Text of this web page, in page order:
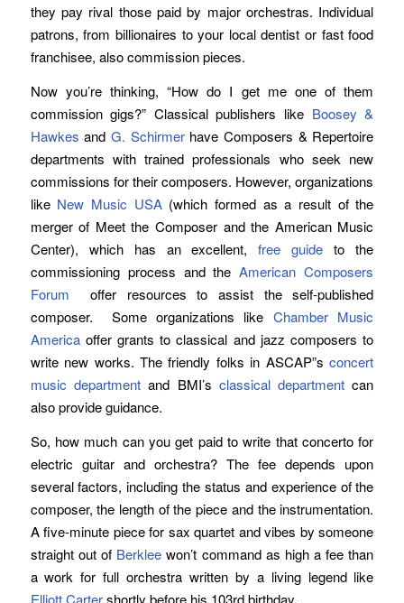
they pay rival those paid by major orchestras. Individual
patrons, from billionaires to your local dentist or fast food
franchisee, also commission pieces.
Now you’re thinking, “How do I get me one of them
commission gigs?” Classical publishers like Boosey &
Hawkes and G. Schirmerhave Composers & Repertoire
departments with trained professionals who seek new
commissions for their composers. However, organizations
like New Music USA(which formed as a result of the
merger of Meet the Composer and the American Music
Center), which has an excellent,free guide to the
commissioning process and theAmerican Composers
Forum offer resources to assist the self-published
composer. Some organizations like Chamber Music
Americaoffer grants to classical and jazz composers to
write new works. The friendly folks in ASCAP”sconcert
music departmentand BMI’s classical department can
also provide guidance.
So, how much can you get paid to write that concerto for
electric guitar and orchestra? The fee depends upon
several factors, including the status and experience of the
composer, the length of the piece and the instrumentation.
A five-minute piece for sax quartet and vibes by someone
straight out of Berklee won’t command as high a fee than
a work for full orchestra written by a living legend like
Elliott Cartershortly before his 103rd birthday.